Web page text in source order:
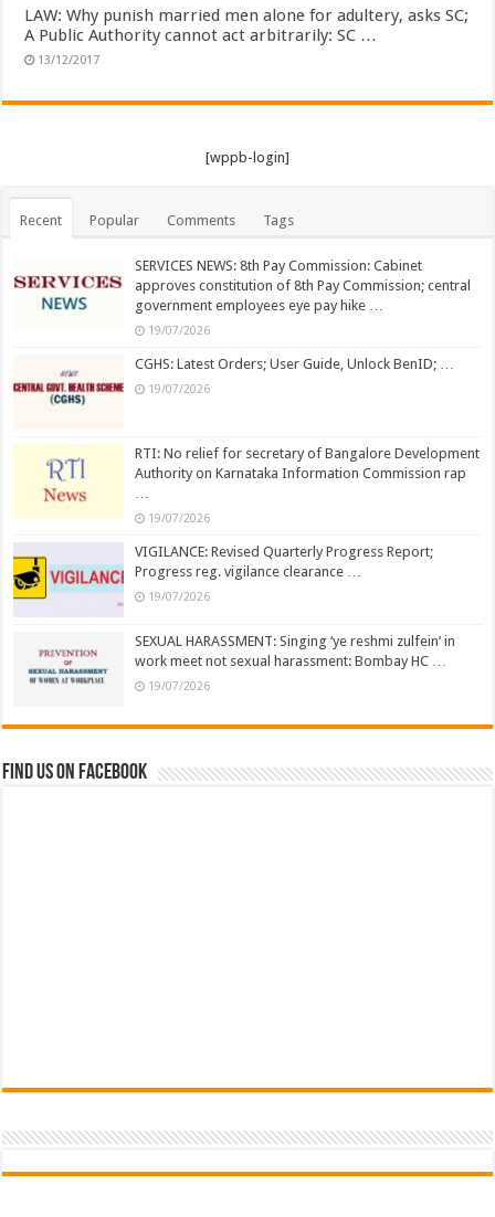
LAW: Why punish married men alone for adultery, asks SC;
A Public Authority cannot act arbitrarily: SC …
13/12/2017
[wppb-login]
Recent Popular Comments Tags
SERVICES NEWS: 8th Pay Commission: Cabinet
approves constitution of 8th Pay Commission; central
government employees eye pay hike …
19/07/2026
CGHS: Latest Orders; User Guide, Unlock BenID; …
19/07/2026
RTI: No relief for secretary of Bangalore Development
Authority on Karnataka Information Commission rap
…
19/07/2026
VIGILANCE: Revised Quarterly Progress Report;
Progress reg. vigilance clearance …
19/07/2026
SEXUAL HARASSMENT: Singing ‘ye reshmi zulfein’ in
work meet not sexual harassment: Bombay HC …
19/07/2026
Find us on Facebook